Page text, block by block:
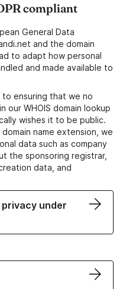
compliant
General Data
and the domain
to adapt how personal
and made available to
ensuring that we no
our WHOIS domain lookup
wishes it to be public.
name extension, we
data such as company
the sponsoring registrar,
data, and
privacy under